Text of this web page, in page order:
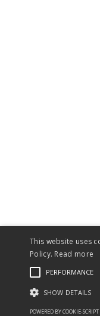
This website uses
Policy. Read more
PERFORMANCE
SHOW DETAILS
POWERED BY COOKIE-SCRIPT